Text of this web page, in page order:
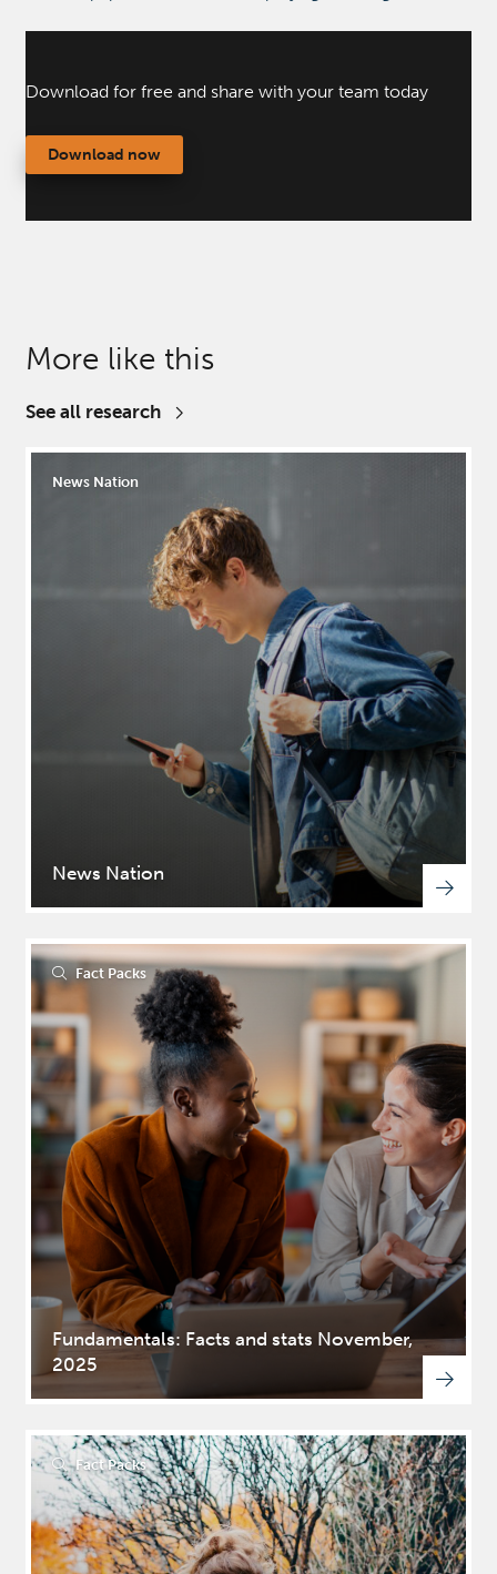
Close
Download for free and share with your team today
Download now
Close
Please fill in your details
More like this
See all research
News Nation
News Nation
Fact Packs
Fundamentals: Facts and stats November,
2025
Fact Packs